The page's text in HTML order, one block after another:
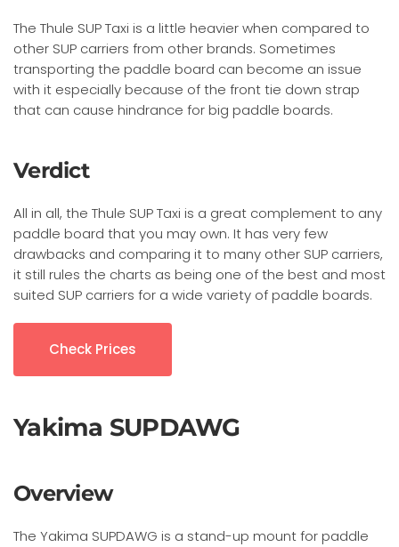
The Thule SUP Taxi is a little heavier when compared to
other SUP carriers from other brands. Sometimes
transporting the paddle board can become an issue
with it especially because of the front tie down strap
that can cause hindrance for big paddle boards.
Verdict
All in all, the Thule SUP Taxi is a great complement to any
paddle board that you may own. It has very few
drawbacks and comparing it to many other SUP carriers,
it still rules the charts as being one of the best and most
suited SUP carriers for a wide variety of paddle boards.
Check Prices
Yakima SUPDAWG
Overview
The Yakima SUPDAWG is a stand-up mount for paddle